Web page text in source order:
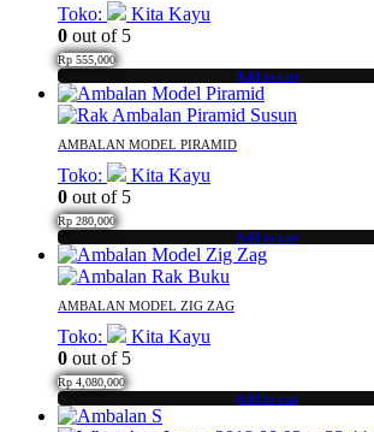
Toko:
Kita Kayu
0 out of 5
Rp 555,000
Add to cart
AMBALAN MODEL PIRAMID
Toko:
Kita Kayu
0 out of 5
Rp 280,000
Add to cart
AMBALAN MODEL ZIG ZAG
Toko:
Kita Kayu
0 out of 5
Rp 4,080,000
Add to cart